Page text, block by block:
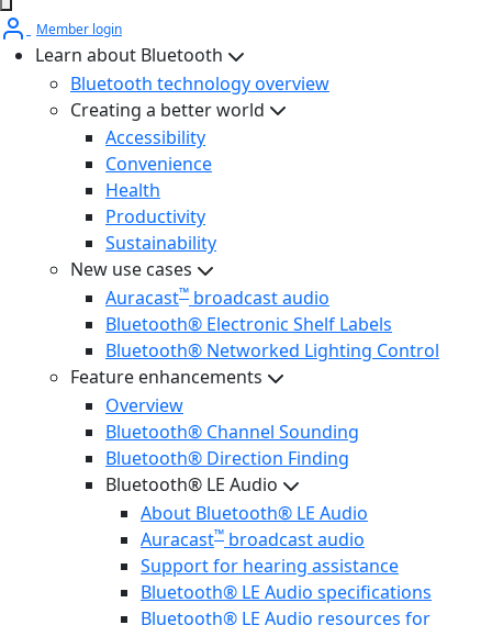
Member login
Learn about Bluetooth
Bluetooth technology overview
Creating a better world
Accessibility
Convenience
Health
Productivity
Sustainability
New use cases
Auracast™ broadcast audio
Bluetooth® Electronic Shelf Labels
Bluetooth® Networked Lighting Control
Feature enhancements
Overview
Bluetooth® Channel Sounding
Bluetooth® Direction Finding
Bluetooth® LE Audio
About Bluetooth® LE Audio
Auracast™ broadcast audio
Support for hearing assistance
Bluetooth® LE Audio specifications
Bluetooth® LE Audio resources for